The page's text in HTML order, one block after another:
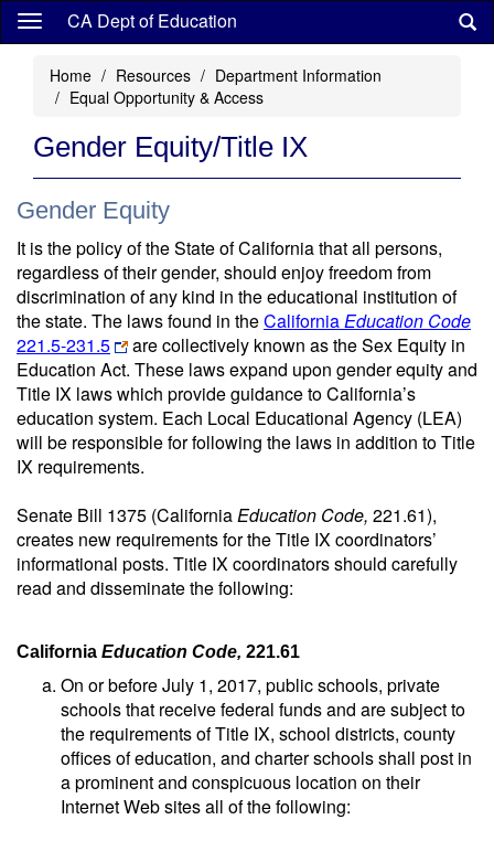
Skip
content
CA Dept of Education
Home Resources
Department Information
Equal Opportunity & Access
Gender Equity/Title IX
Gender Equity
It is the policy of the State of California that all persons,
regardless of their gender, should enjoy freedom from
discrimination of any kind in the educational institution of
the state. The laws found in theCaliforniaEducation Code
221.5-231.5
are collectively known as the Sex Equity in
Education Act. These laws expand upon gender equity and
Title IX laws which provide guidance to California’s
education system. Each Local Educational Agency (LEA)
will be responsible for following the laws in addition to Title
IX requirements.
Senate Bill 1375 (CaliforniaEducation Code, 221.61),
creates new requirements for the Title IX coordinators’
informational posts. Title IX coordinators should carefully
read and disseminate the following:
California Education Code, 221.61
On or before July 1, 2017, public schools, private
schools that receive federal funds and are subject to
the requirements of Title IX, school districts, county
offices of education, and charter schools shall post in
a prominent and conspicuous location on their
Internet Web sites all of the following: